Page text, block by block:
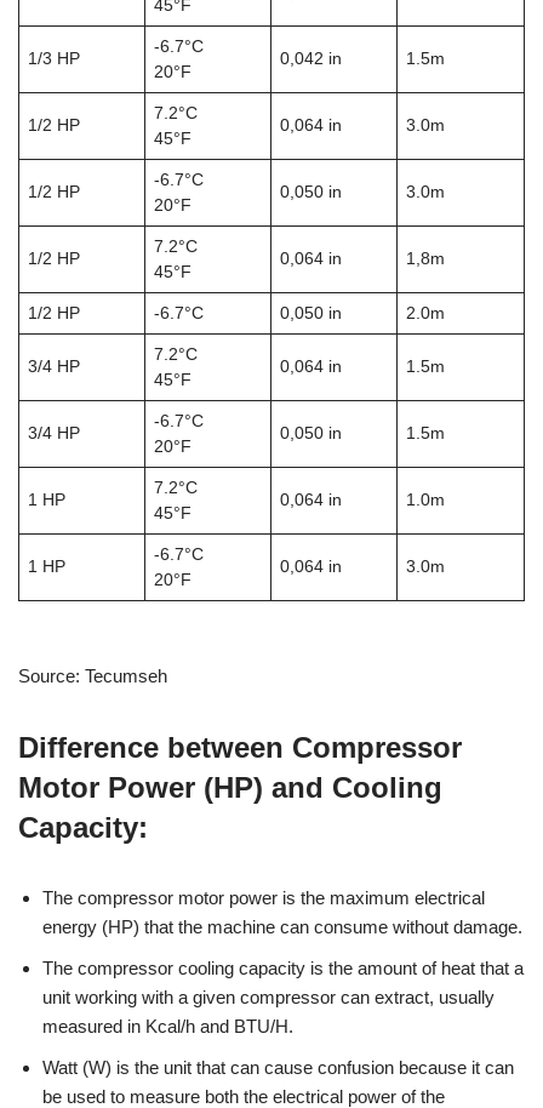
45°F
1/3 HP
-6.7°C
20°F
0,042 in 1.5m
1/2 HP
7.2°C
45°F
0,064 in 3.0m
1/2 HP
-6.7°C
20°F
0,050 in 3.0m
1/2 HP
7.2°C
45°F
0,064 in 1,8m
1/2 HP -6.7°C 0,050 in 2.0m
3/4 HP
7.2°C
45°F
0,064 in 1.5m
3/4 HP
-6.7°C
20°F
0,050 in 1.5m
1 HP
7.2°C
45°F
0,064 in 1.0m
1 HP
-6.7°C
20°F
0,064 in 3.0m
Source: Tecumseh
Difference between Compressor
Motor Power (HP) and Cooling
Capacity:
The compressor motor power is the maximum electrical
energy (HP) that the machine can consume without damage.
The compressor cooling capacity is the amount of heat that a
unit working with a given compressor can extract, usually
measured in Kcal/h and BTU/H.
Watt (W) is the unit that can cause confusion because it can
be used to measure both the electrical power of the